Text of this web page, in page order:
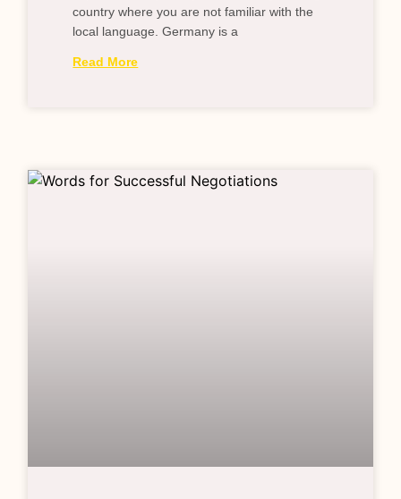
country where you are not familiar with the
local language. Germany is a
Read More